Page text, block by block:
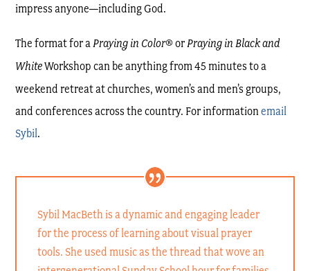
impress anyone—including God.
The format for aPraying in Color® orPraying in Black and
WhiteWorkshop can be anything from 45 minutes to a
weekend retreat at churches, women’s and men’s groups,
and conferences across the country. For informationemail
Sybil.
Sybil MacBeth is a dynamic and engaging leader
for the process of learning about visual prayer
tools. She used music as the thread that wove an